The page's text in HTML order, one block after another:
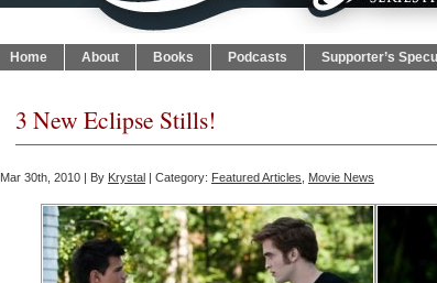
Home About Books Podcasts Supporter’s
3 New Eclipse Stills!
Mar 30th, 2010 | By Krystal | Category: Featured Articles Movie News